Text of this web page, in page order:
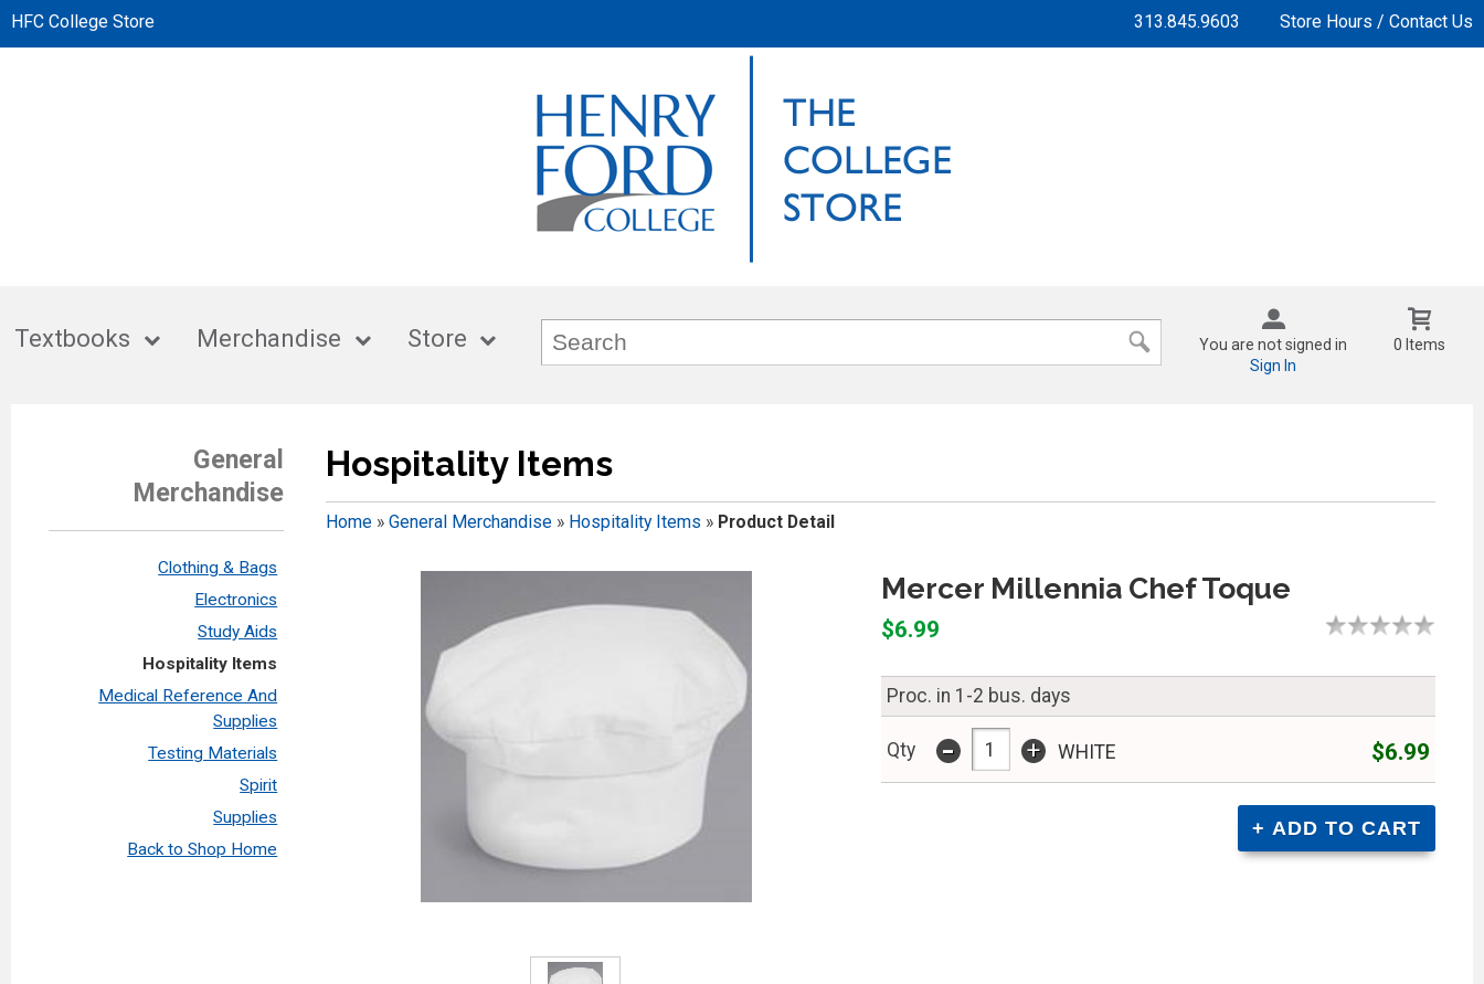
HFC College Store 313.845.9603 Store Hours / Contact Us
Textbooks Merchandise Store
You are not signed in
Sign In
0 Items
General
Merchandise
Clothing & Bags
Electronics
Study Aids
Hospitality Items
Medical Reference And
Supplies
Testing Materials
Spirit
Supplies
Back to Shop Home
Hospitality Items
Home» General Merchandise» Hospitality Items » Product Detail
Mercer Millennia Chef Toque
$6.99
Proc. in 1-2 bus. days
Qty - + WHITE $6.99